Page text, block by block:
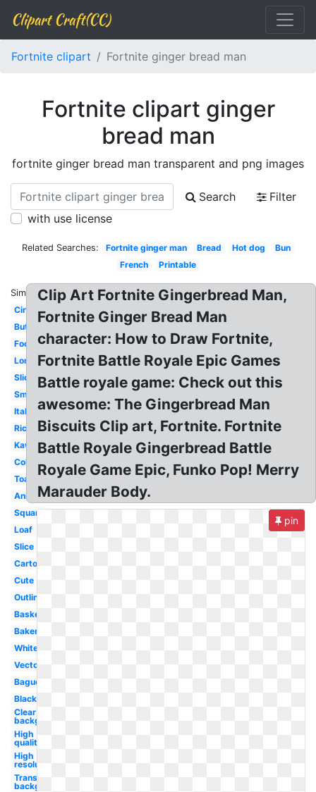
Clipart Craft(CC)
Fortnite clipart Fortnite ginger bread man
Fortnite clipart ginger
bread man
fortnite ginger bread man transparent and png images
Search
Filter
with use license
Related Searches: Fortnite ginger man Bread Hot dog
Bun
French
Printable
Similar:
Circle
Butter
Food
Long
Sliced
Small
Italian
Rice
Kawaii
Coloring
Toast
Animated
Square
Loaf
Slice
Cartoon
Cute
Outline
Basket
Bakery
White
Vector
Baguette
Black
Clear
background
High
quality
High
resolution
Transparent
background
Clip Art Fortnite Gingerbread Man,
Fortnite Ginger Bread Man
character: How to Draw Fortnite,
Fortnite Battle Royale Epic Games
Battle royale game: Check out this
awesome: The Gingerbread Man
Biscuits Clip art, Fortnite. Fortnite
Battle Royale Gingerbread Battle
Royale Game Epic, Funko Pop! Merry
Marauder Body.
pin